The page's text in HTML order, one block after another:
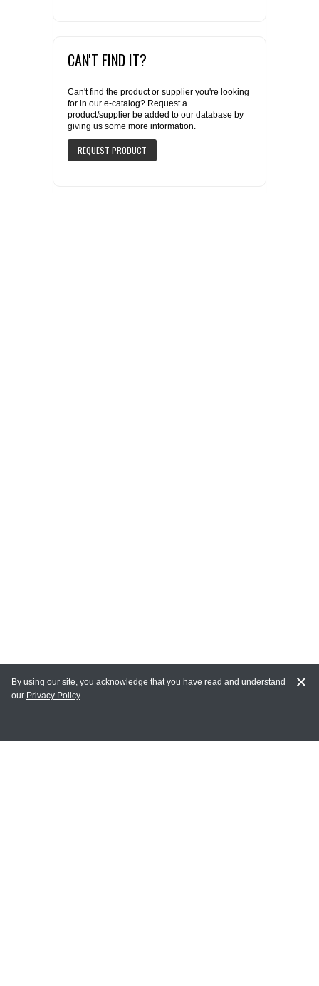
CAN'T FIND IT?
Can't find the product or supplier you're looking
for in our e-catalog? Request a
product/supplier be added to our database by
giving us some more information.
MY ACCOUNT
By using our site, you acknowledge that you have read and understand
our Privacy Policy